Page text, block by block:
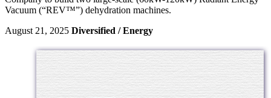
Vacuum (“REV™”) dehydration machines.
August 21, 2025 Diversified / Energy